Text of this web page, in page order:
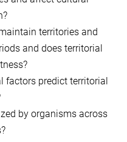
territories and
and does territorial
factors predict territorial
by organisms across